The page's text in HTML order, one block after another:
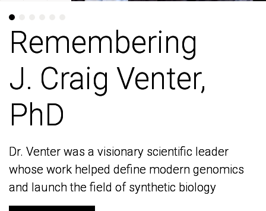
Remembering
J. Craig Venter,
PhD
Dr. Venter was a visionary scientific leader
whose work helped define modern genomics
and launch the field of synthetic biology
Remembering
J. Craig Venter,
PhD
Dr. Venter was a visionary scientific leader
whose work helped define modern genomics
and launch the field of synthetic biology